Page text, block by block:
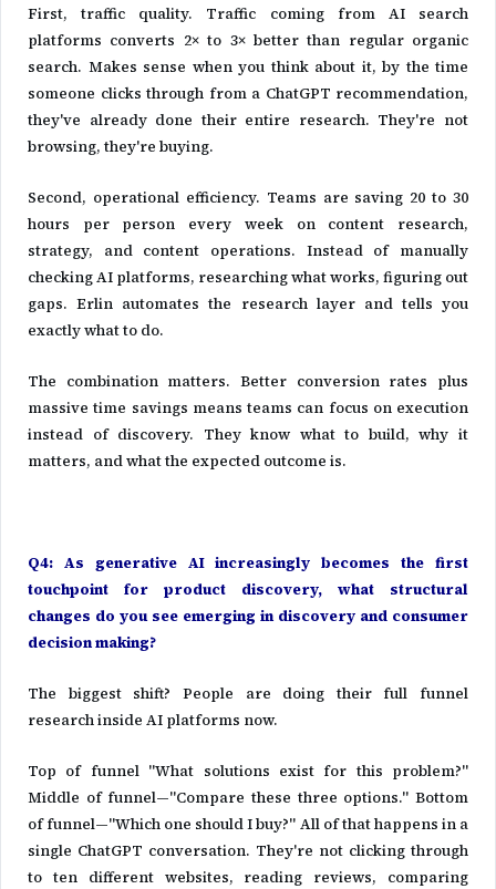
First, traffic quality. Traffic coming from AI search
platforms converts 2× to 3× better than regular organic
search. Makes sense when you think about it, by the time
someone clicks through from a ChatGPT recommendation,
they've already done their entire research. They're not
browsing, they're buying.
Second, operational efficiency. Teams are saving 20 to 30
hours per person every week on content research,
strategy, and content operations. Instead of manually
checking AI platforms, researching what works, figuring out
gaps. Erlin automates the research layer and tells you
exactly what to do.
The combination matters. Better conversion rates plus
massive time savings means teams can focus on execution
instead of discovery. They know what to build, why it
matters, and what the expected outcome is.
Q4: As generative AI increasingly becomes the first
touchpoint for product discovery, what structural
changes do you see emerging in discovery and consumer
decision making?
The biggest shift? People are doing their full funnel
research inside AI platforms now.
Top of funnel "What solutions exist for this problem?"
Middle of funnel—"Compare these three options." Bottom
of funnel—"Which one should I buy?" All of that happens in a
single ChatGPT conversation. They're not clicking through
to ten different websites, reading reviews, comparing